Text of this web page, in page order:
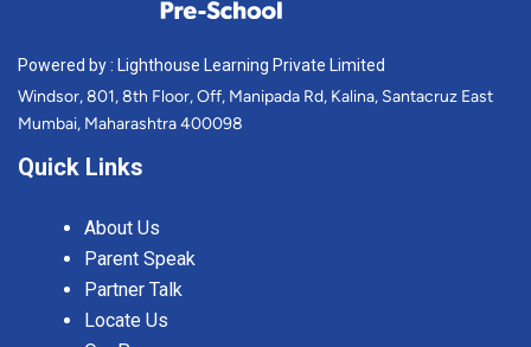
Powered by : Lighthouse Learning Private Limited
Windsor, 801, 8th Floor, Off, Manipada Rd, Kalina, Santacruz East
Mumbai, Maharashtra 400098
Quick Links
About Us
Parent Speak
Partner Talk
Locate Us